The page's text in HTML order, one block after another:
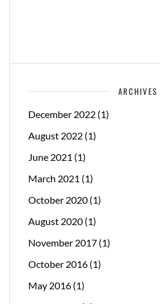
ARCHIVES
December 2022 (1)
August 2022 (1)
June 2021 (1)
March 2021 (1)
October 2020 (1)
August 2020 (1)
November 2017 (1)
October 2016 (1)
May 2016 (1)